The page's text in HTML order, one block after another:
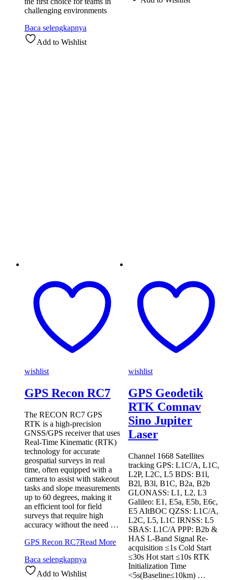
challenging environments
Baca selengkapnya
Add to Wishlist
wishlist
GPS Recon RC7
The RECON RC7 GPS
RTK is a high-precision
GNSS/GPS receiver that uses
Real-Time Kinematic (RTK)
technology for accurate
geospatial surveys in real
time, often equipped with a
camera to assist with stakeout
tasks and slope measurements
up to 60 degrees, making it
an efficient tool for field
surveys that require high
accuracy without the need …
GPS Recon RC7Read More
Baca selengkapnya
Add to Wishlist
wishlist
GPS Geodetik
RTK Comnav
Sino Jupiter
Laser
Channel 1668 Satellites
tracking GPS: L1C/A, L1C,
L2P, L2C, L5 BDS: B1l,
B2l, B3l, B1C, B2a, B2b
GLONASS: L1, L2, L3
Galileo: E1, E5a, E5b, E6c,
E5 AItBOC QZSS: L1C/A,
L2C, L5, L1C IRNSS: L5
SBAS: L1C/A PPP: B2b &
HAS L-Band Signal Re-
acquisition ≤1s Cold Start
≤30s Hot start ≤10s RTK
Initialization Time
<5s(Baseline≤10km) …